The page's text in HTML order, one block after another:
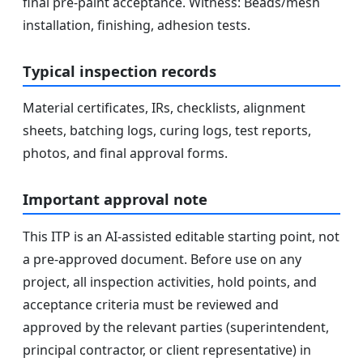
installation, finishing, adhesion tests.
Typical inspection records
Material certificates, IRs, checklists, alignment
sheets, batching logs, curing logs, test reports,
photos, and final approval forms.
Important approval note
This ITP is an AI-assisted editable starting point, not
a pre-approved document. Before use on any
project, all inspection activities, hold points, and
acceptance criteria must be reviewed and
approved by the relevant parties (superintendent,
principal contractor, or client representative) in